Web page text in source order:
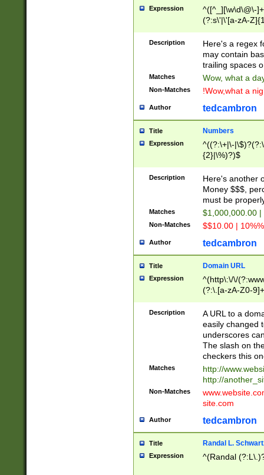
Expression
^([^_][\w\d\@\-
(?:s\'|\'[a-zA-
Description
Here's a regex
may contain
trailing spaces
Matches Wow, what a
Non-Matches !Wow,what a
Author tedcambron
Title Numbers
Expression
^((?:\+|\-
{2}|\%)?)$
Description
Here's another
Money $$$,
must be
Matches $1,000,000.00
Non-Matches $$10.00 |
Author tedcambron
Title Domain URL
Expression
^(http\:\/\/
(?:\.[a-zA-Z0-
(?:\/)?)$
Description
A URL to a
easily changed
underscores
The slash on
checkers this
Matches
http://
http://
Non-Matches
site.com
Author tedcambron
Title Randal L.
Expression ^(Randal